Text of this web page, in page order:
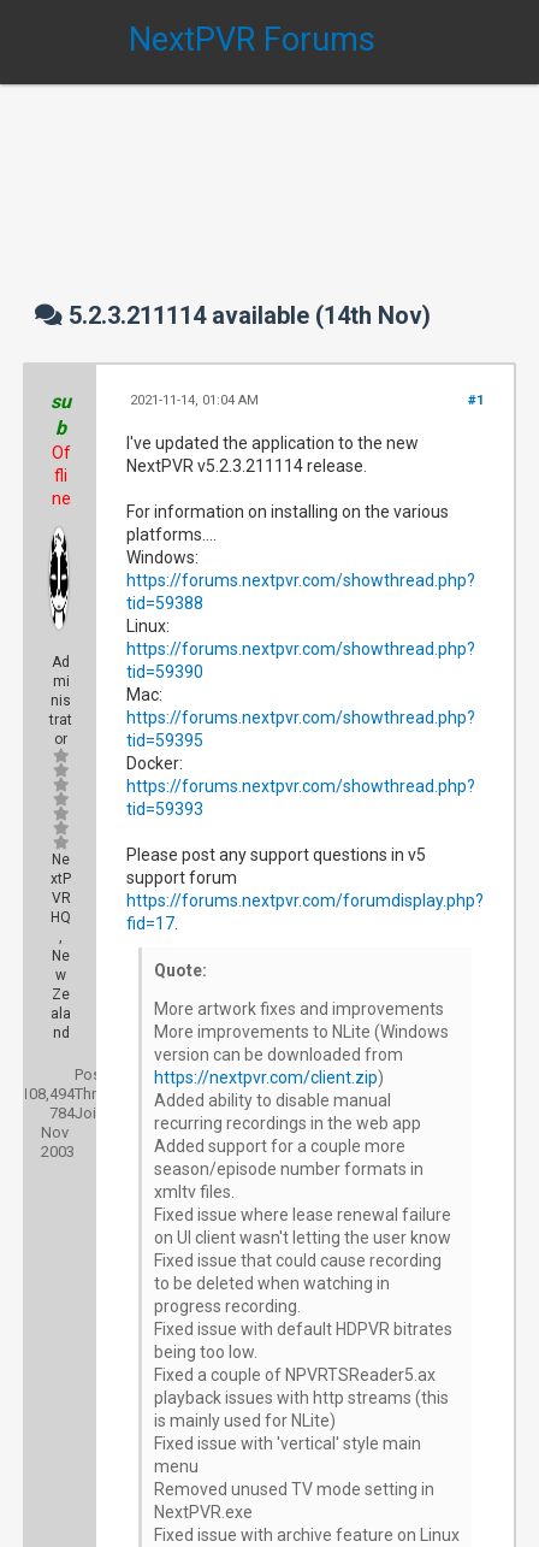
NextPVR Forums
5.2.3.211114 available (14th Nov)
su
b
Of
fli
ne
Ad
mi
nis
trat
or
Ne
xtP
VR
HQ
,
Ne
w
Ze
ala
nd
Posts:
108,494Threads:
784Joined:
Nov
2003
#1
2021-11-14, 01:04 AM
I've updated the application to the new
NextPVR v5.2.3.211114 release.
For information on installing on the various
platforms....
Windows:
https://forums.nextpvr.com/showthread.php?
tid=59388
Linux:
https://forums.nextpvr.com/showthread.php?
tid=59390
Mac:
https://forums.nextpvr.com/showthread.php?
tid=59395
Docker:
https://forums.nextpvr.com/showthread.php?
tid=59393
Please post any support questions in v5
support forum
https://forums.nextpvr.com/forumdisplay.php?
fid=17
Quote:
More artwork fixes and improvements
More improvements to NLite (Windows
version can be downloaded from
https://nextpvr.com/client.zip)
Added ability to disable manual
recurring recordings in the web app
Added support for a couple more
season/episode number formats in
xmltv files.
Fixed issue where lease renewal failure
on UI client wasn't letting the user know
Fixed issue that could cause recording
to be deleted when watching in
progress recording.
Fixed issue with default HDPVR bitrates
being too low.
Fixed a couple of NPVRTSReader5.ax
playback issues with http streams (this
is mainly used for NLite)
Fixed issue with 'vertical' style main
menu
Removed unused TV mode setting in
NextPVR.exe
Fixed issue with archive feature on Linux